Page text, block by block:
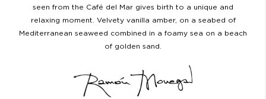
seen from the Café del Mar gives birth to a unique and
relaxing moment. Velvety vanilla amber, on a seabed of
Mediterranean seaweed combined in a foamy sea on a beach
of golden sand.